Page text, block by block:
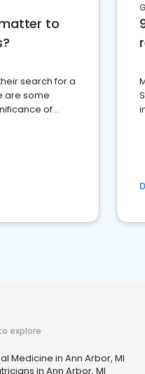
to
search for a
are some
of
explore
Medicine in Ann Arbor, MI
in Ann Arbor, MI